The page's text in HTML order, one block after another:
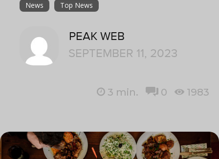
News Top News
PEAK WEB
SEPTEMBER 11, 2023
3 min. 0 1983